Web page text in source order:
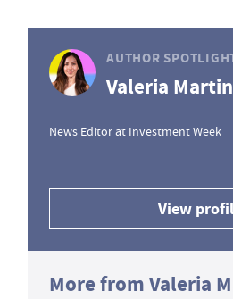
AUTHOR
Valeria
News Editor at Investment Week
View
More from Valeria